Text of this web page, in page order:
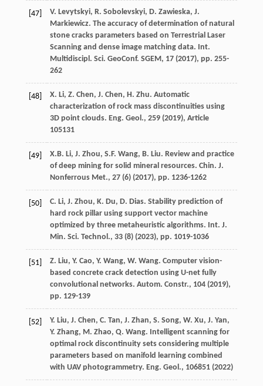
[47]
V. Levytskyi, R. Sobolevskyi, D. Zawieska, J.
Markiewicz. The accuracy of determination of natural
stone cracks parameters based on Terrestrial Laser
Scanning and dense image matching data. Int.
Multidiscipl. Sci. GeoConf. SGEM, 17 (2017), pp. 255-
262
[48]
X. Li, Z. Chen, J. Chen, H. Zhu. Automatic
characterization of rock mass discontinuities using
3D point clouds. Eng. Geol., 259 (2019), Article
105131
[49]
X.B. Li, J. Zhou, S.F. Wang, B. Liu. Review and practice
of deep mining for solid mineral resources. Chin. J.
Nonferrous Met., 27 (6) (2017), pp. 1236-1262
[50]
C. Li, J. Zhou, K. Du, D. Dias. Stability prediction of
hard rock pillar using support vector machine
optimized by three metaheuristic algorithms. Int. J.
Min. Sci. Technol., 33 (8) (2023), pp. 1019-1036
[51]
Z. Liu, Y. Cao, Y. Wang, W. Wang. Computer vision-
based concrete crack detection using U-net fully
convolutional networks. Autom. Constr., 104 (2019),
pp. 129-139
[52]
Y. Liu, J. Chen, C. Tan, J. Zhan, S. Song, W. Xu, J. Yan,
Y. Zhang, M. Zhao, Q. Wang. Intelligent scanning for
optimal rock discontinuity sets considering multiple
parameters based on manifold learning combined
with UAV photogrammetry. Eng. Geol., 106851 (2022)